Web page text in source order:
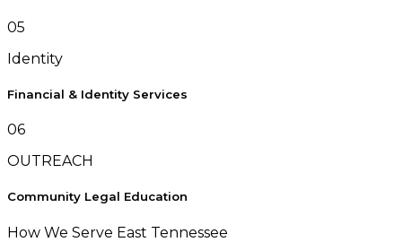
05
Identity
Financial & Identity Services
06
OUTREACH
Community Legal Education
How We Serve East Tennessee